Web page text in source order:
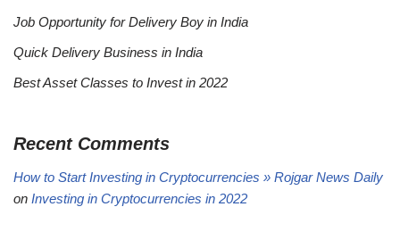
Job Opportunity for Delivery Boy in India
Quick Delivery Business in India
Best Asset Classes to Invest in 2022
Recent Comments
How to Start Investing in Cryptocurrencies » Rojgar News Daily
on Investing in Cryptocurrencies in 2022